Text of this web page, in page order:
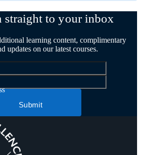
straight to your inbox
learning content, complimentary
updates on our latest courses.
Submit